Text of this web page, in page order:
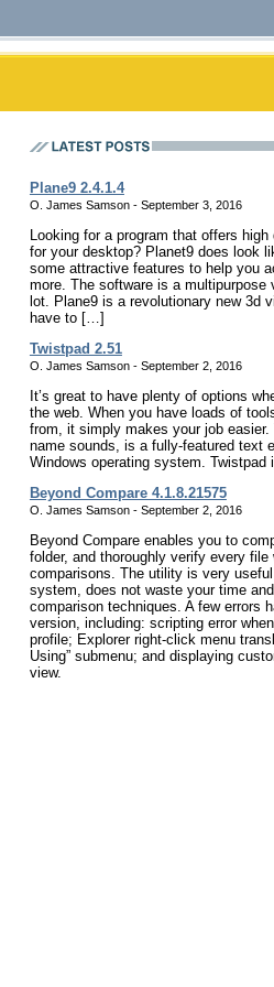
Plane9 2.4.1.4
O. James Samson - September 3, 2016
Looking for a program that offers
for your desktop? Planet9 does look
some attractive features to help you
more. The software is a
lot. Plane9 is a revolutionary new 3d
have to […]
Twistpad 2.51
O. James Samson - September 2, 2016
It’s great to have plenty of options
the web. When you have loads of
from, it simply makes your job
name sounds, is a fully-featured text
Windows operating system.
Beyond Compare 4.1.8.21575
O. James Samson - September 2, 2016
Beyond Compare enables you to
folder, and thoroughly verify every file
comparisons. The utility is very
system, does not waste your time
comparison techniques. A few errors
version, including: scripting error
profile; Explorer right-click menu
Using” submenu; and displaying
view.